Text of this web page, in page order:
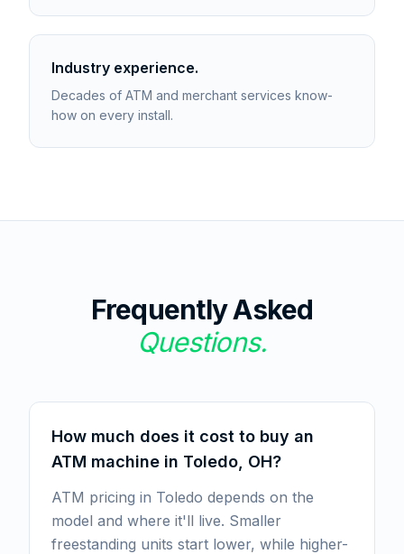
Industry experience.
Decades of ATM and merchant services know-
how on every install.
Frequently Asked
Questions.
How much does it cost to buy an
ATM machine in Toledo, OH?
ATM pricing in Toledo depends on the
model and where it'll live. Smaller
freestanding units start lower, while higher-